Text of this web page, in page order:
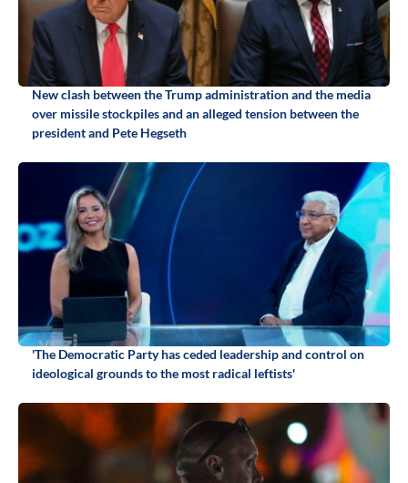
New clash between the Trump administration and the media
over missile stockpiles and an alleged tension between the
president and Pete Hegseth
'The Democratic Party has ceded leadership and control on
ideological grounds to the most radical leftists'